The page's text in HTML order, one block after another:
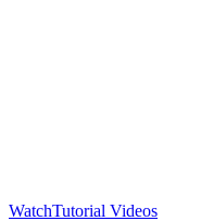
WatchTutorial Videos